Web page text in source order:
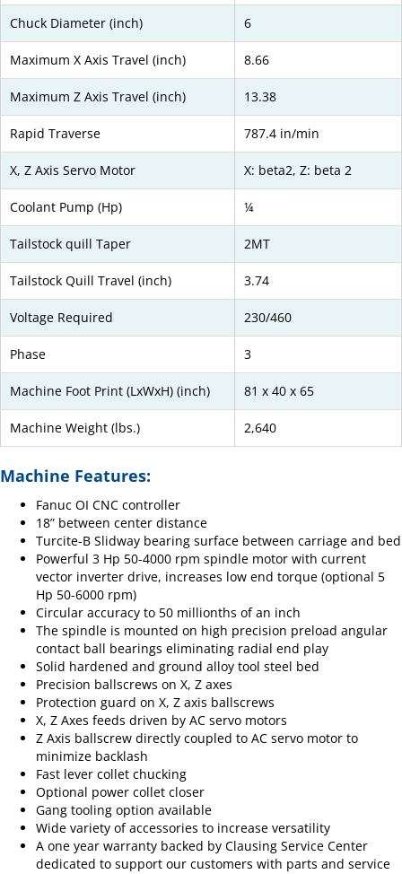
Chuck Diameter (inch) 6
Maximum X Axis Travel (inch) 8.66
Maximum Z Axis Travel (inch) 13.38
Rapid Traverse 787.4 in/min
X, Z Axis Servo Motor X: beta2, Z: beta 2
Coolant Pump (Hp) ¼
Tailstock quill Taper 2MT
Tailstock Quill Travel (inch) 3.74
Voltage Required 230/460
Phase 3
Machine Foot Print (LxWxH) (inch) 81 x 40 x 65
Machine Weight (lbs.) 2,640
Machine Features:
Fanuc OI CNC controller
18” between center distance
Turcite-B Slidway bearing surface between carriage and bed
Powerful 3 Hp 50-4000 rpm spindle motor with current
vector inverter drive, increases low end torque (optional 5
Hp 50-6000 rpm)
Circular accuracy to 50 millionths of an inch
The spindle is mounted on high precision preload angular
contact ball bearings eliminating radial end play
Solid hardened and ground alloy tool steel bed
Precision ballscrews on X, Z axes
Protection guard on X, Z axis ballscrews
X, Z Axes feeds driven by AC servo motors
Z Axis ballscrew directly coupled to AC servo motor to
minimize backlash
Fast lever collet chucking
Optional power collet closer
Gang tooling option available
Wide variety of accessories to increase versatility
A one year warranty backed by Clausing Service Center
dedicated to support our customers with parts and service